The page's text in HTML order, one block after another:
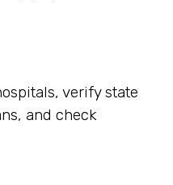
verify state
and check